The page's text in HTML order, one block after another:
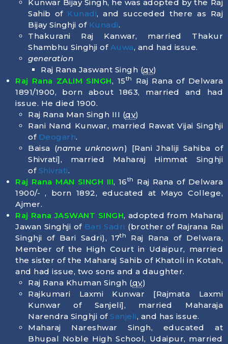
Kunwar Bijay Singh, he was adopted by the Raj
Sahib of Kunadi, and succeded there as Raj
Bijay Singhji of Kunadi.
Thakurani Raj Kanwar, married Thakur
Shambhu Singhji of Auwa, and had issue.
generation
Raj Rana Jaswant Singh (qv)
Raj Rana ZALIM SINGH, 15th
Raj Rana of Delwara
1891/1900, born about 1863, married and had
issue. He died 1900.
Raj Rana Man Singh III (qv)
Rani Nand Kunwar, married Rawat Vijai Singhji
of Deogarh.
Baisa (name unknown) [Rani Jhaliji Sahiba of
Shivrati], married Maharaj Himmat Singhji
of Shivrati.
Raj Rana MAN SINGH III, 16th
Raj Rana of Delwara
1900/- , born 1892, educated at Mayo College,
Ajmer.
Raj Rana JASWANT SINGH, adopted from Maharaj
Jawan Singhji of Bari Sadri (brother of Rajrana Rai
Singhji of Bari Sadri), 17th
Raj Rana of Delwara,
Member of the High Court in Udaipur, married
the sister of the Maharaj Sahib of Khatoli in Kotah,
and had issue, two sons and a daughter.
Raj Rana Khuman Singh (qv)
Rajkumari Laxmi Kunwar [Rajmata Laxmi
Kunwar of Sanjeli], married Maharaja
Narendra Singhji of Sanjeli, and has issue.
Maharaj Nareshwar Singh, educated at
Bhupal Noble High School, Udaipur, married